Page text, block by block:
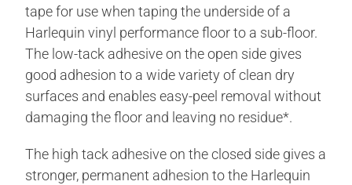
tape for use when taping the underside of a
Harlequin vinyl performance floor to a sub-floor.
The low-tack adhesive on the open side gives
good adhesion to a wide variety of clean dry
surfaces and enables easy-peel removal without
damaging the floor and leaving no residue*.
The high tack adhesive on the closed side gives a
stronger, permanent adhesion to the Harlequin